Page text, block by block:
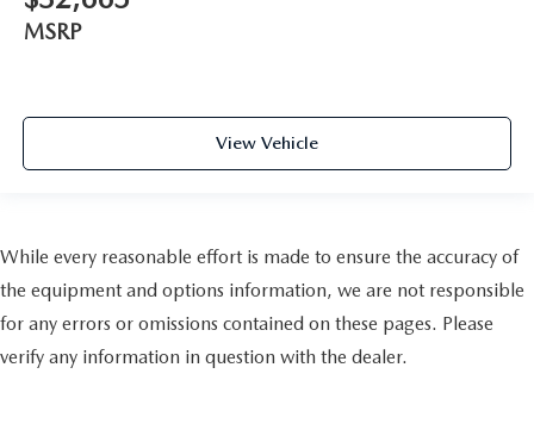
MSRP
View Vehicle
While every reasonable effort is made to ensure the accuracy of
the equipment and options information, we are not responsible
for any errors or omissions contained on these pages. Please
verify any information in question with the dealer.